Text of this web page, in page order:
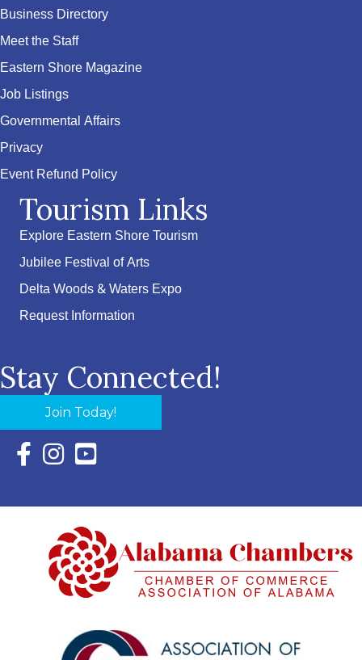
Business Directory
Meet the Staff
Eastern Shore Magazine
Job Listings
Governmental Affairs
Privacy
Event Refund Policy
Tourism Links
Explore Eastern Shore Tourism
Jubilee Festival of Arts
Delta Woods & Waters Expo
Request Information
Stay Connected!
Join Today!
Facebook Icon with link to Eastern Shore Chamber
Instagram Icon with link to Eastern Shore Chamber
YouTube Icon with link to Eastern Shore